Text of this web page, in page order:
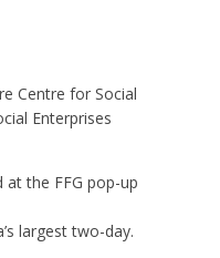
Centre for Social
Enterprises
the FFG pop-up
largest two-day.